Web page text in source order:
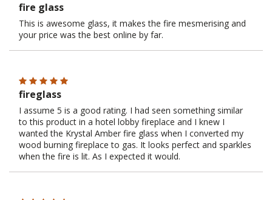
fire glass
This is awesome glass, it makes the fire mesmerising and
your price was the best online by far.
fireglass
I assume 5 is a good rating. I had seen something similar
to this product in a hotel lobby fireplace and I knew I
wanted the Krystal Amber fire glass when I converted my
wood burning fireplace to gas. It looks perfect and sparkles
when the fire is lit. As I expected it would.